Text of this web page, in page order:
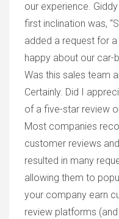
our experience.
first inclination was,
added a request for
happy about our car-
Was this sales team
Certainly. Did I
of a five-star review
Most companies
customer reviews
resulted in many
allowing them to
your company earn
review platforms